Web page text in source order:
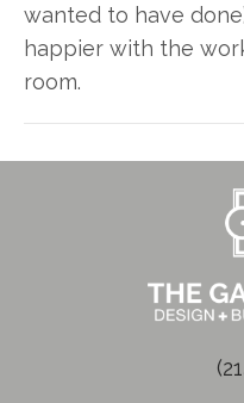
wanted to have
happier with the
room.